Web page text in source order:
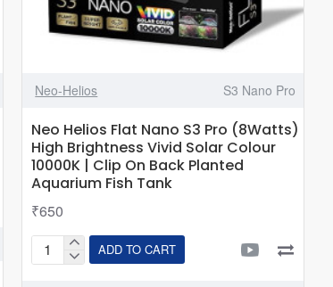
Neo-Helios S3 Nano Pro
Neo Helios Flat Nano S3 Pro (8Watts)
High Brightness Vivid Solar Colour
10000K | Clip On Back Planted
Aquarium Fish Tank
₹650
Neo
ADD TO CART